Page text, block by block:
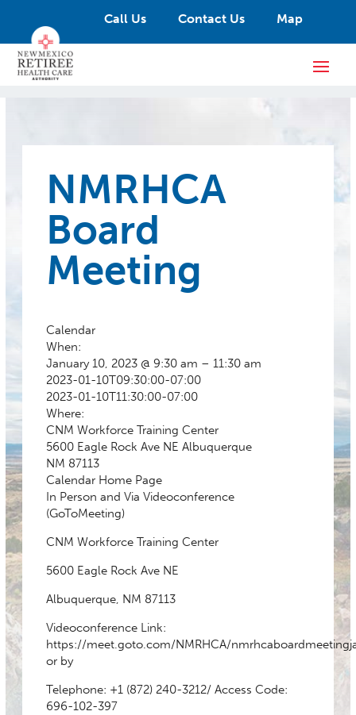
Call Us Contact Us Map
NMRHCA
Board
Meeting
Calendar
When:
January 10, 2023 @ 9:30 am – 11:30 am
2023-01-10T09:30:00-07:00
2023-01-10T11:30:00-07:00
Where:
CNM Workforce Training Center
5600 Eagle Rock Ave NE Albuquerque
NM 87113
Calendar Home Page
In Person and Via Videoconference
(GoToMeeting)
CNM Workforce Training Center
5600 Eagle Rock Ave NE
Albuquerque, NM 87113
Videoconference Link:
https://meet.goto.com/NMRHCA/
or by
Telephone: +1 (872) 240-3212/ Access Code:
696-102-397